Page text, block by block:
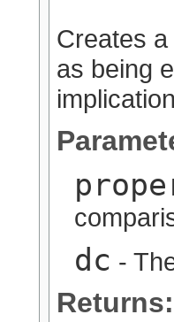
Creates
as being
dc -
Returns: